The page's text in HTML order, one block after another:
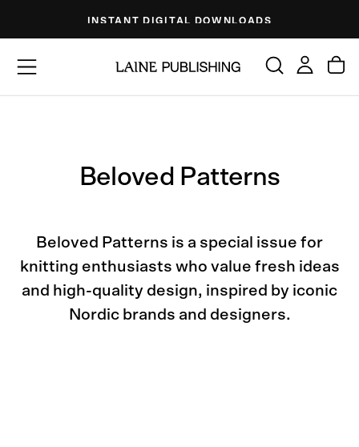
content
INSTANT DIGITAL DOWNLOADS
Beloved Patterns
Beloved Patterns is a special issue for
knitting enthusiasts who value fresh ideas
and high-quality design, inspired by iconic
Nordic brands and designers.